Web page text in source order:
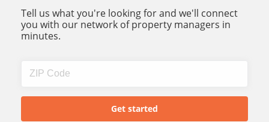
Tell us what you're looking for and we'll connect
you with our network of property managers in
minutes.